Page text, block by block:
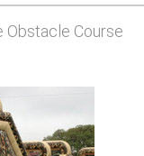
Obstacle Course